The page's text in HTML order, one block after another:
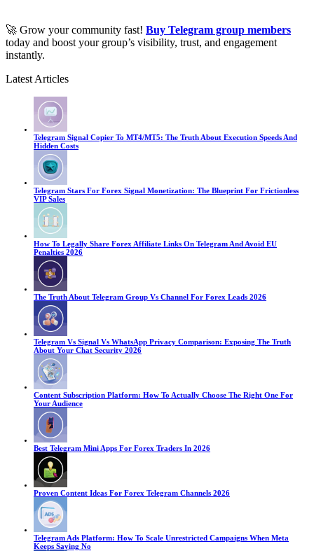
🚀 Grow your community fast! Buy Telegram group members
today and boost your group’s visibility, trust, and engagement
instantly.
Latest Articles
Telegram Signal Copier To MT4/MT5: The Truth About Execution Speeds And
Hidden Costs
Telegram Stars For Forex Signal Monetization: The Blueprint For Frictionless
VIP Sales
How To Legally Share Forex Affiliate Links On Telegram And Avoid EU
Penalties 2026
The Truth About Telegram Group Vs Channel For Forex Leads 2026
Telegram Vs Signal Vs WhatsApp Privacy Comparison: Exposing The Truth
About Your Chat Security 2026
Content Subscription Platform: How To Actually Choose The Right One For
Your Audience
Best Telegram Mini Apps For Forex Traders In 2026
Proven Content Ideas For Forex Telegram Channels 2026
Telegram Ads Platform: How To Scale Unrestricted Campaigns When Meta
Keeps Saying No